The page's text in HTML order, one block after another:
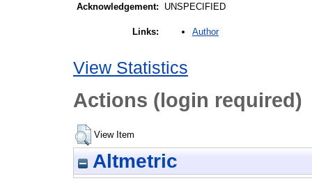
Acknowledgement:
UNSPECIFIED
Links: Author
View Statistics
Actions (login required)
View Item
Altmetric